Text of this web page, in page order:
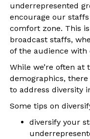
underrepresented
encourage our
comfort zone. This
broadcast staffs,
of the audience
While we’re often at
demographics,
to address diversity
Some tips on
diversify your